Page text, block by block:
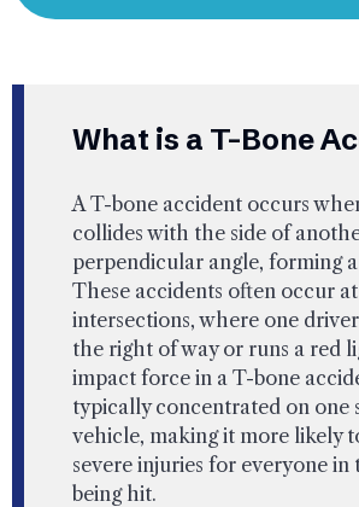
What is a T-Bone
A T-bone accident occurs
collides with the side of
perpendicular angle, forming a
These accidents often occur at
intersections, where one
the right of way or runs a red
impact force in a T-bone
typically concentrated on one
vehicle, making it more likely
severe injuries for everyone in
being hit.